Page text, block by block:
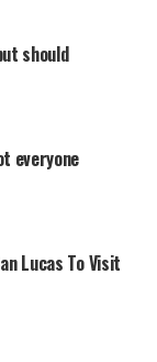
should
everyone
Lucas To Visit